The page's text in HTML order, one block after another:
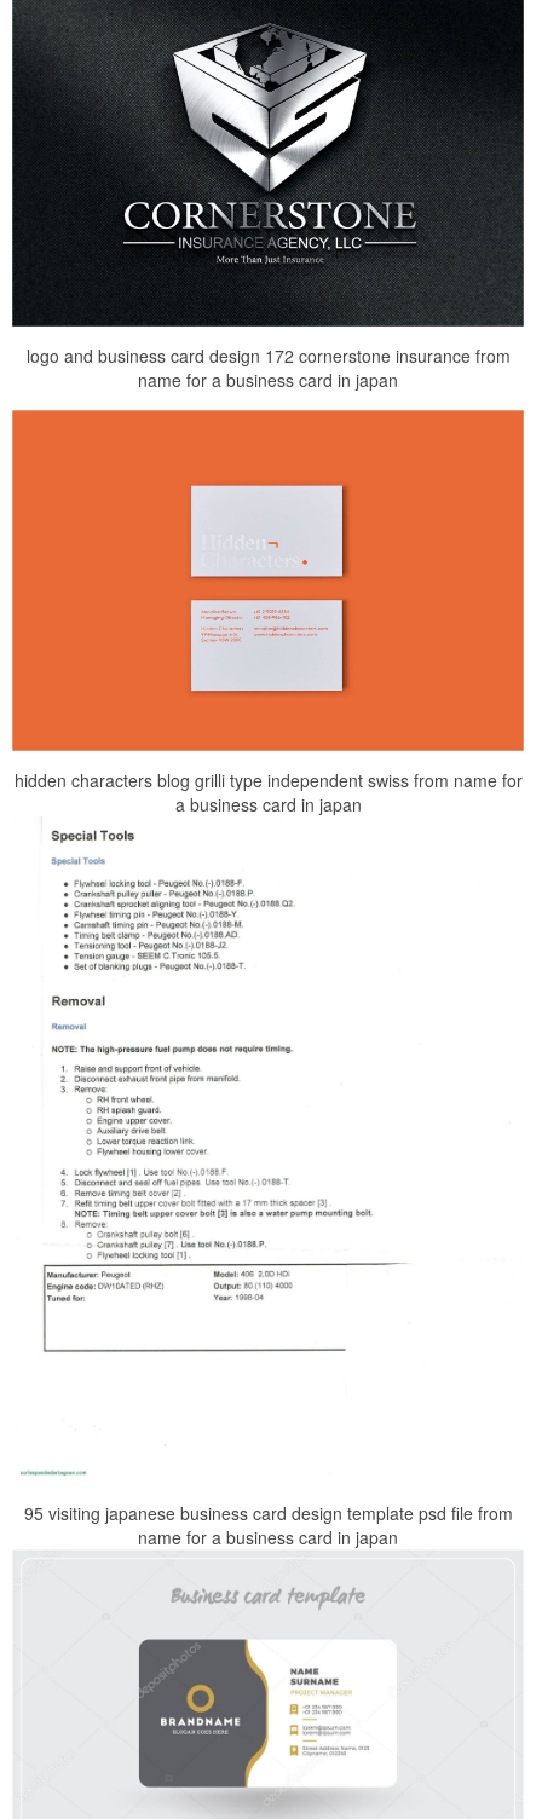
logo and business card design 172 cornerstone insurance from
name for a business card in japan
hidden characters blog grilli type independent swiss from name for
a business card in japan
95 visiting japanese business card design template psd file from
name for a business card in japan